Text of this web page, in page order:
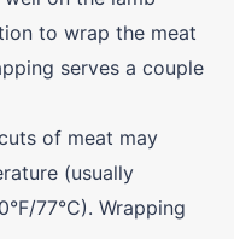
to wrap the meat
serves a couple
of meat may
(usually
77°C). Wrapping